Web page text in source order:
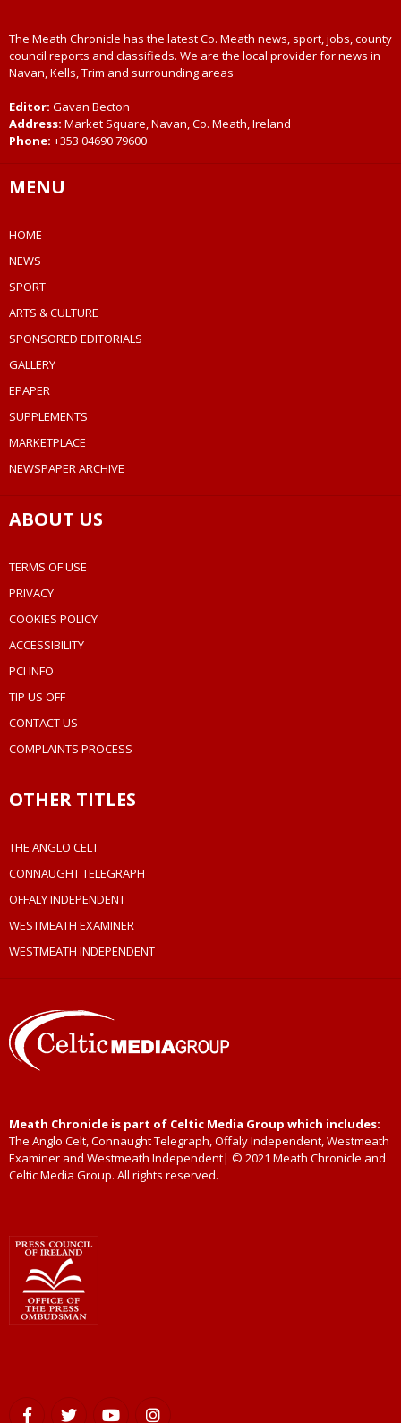
The Meath Chronicle has the latest Co. Meath news, sport, jobs, county
council reports and classifieds. We are the local provider for news in
Navan, Kells, Trim and surrounding areas
Editor: Gavan Becton
Address: Market Square, Navan, Co. Meath, Ireland
Phone: +353 04690 79600
MENU
HOME
NEWS
SPORT
ARTS & CULTURE
SPONSORED EDITORIALS
GALLERY
EPAPER
SUPPLEMENTS
MARKETPLACE
NEWSPAPER ARCHIVE
ABOUT US
TERMS OF USE
PRIVACY
COOKIES POLICY
ACCESSIBILITY
PCI INFO
TIP US OFF
CONTACT US
COMPLAINTS PROCESS
OTHER TITLES
THE ANGLO CELT
CONNAUGHT TELEGRAPH
OFFALY INDEPENDENT
WESTMEATH EXAMINER
WESTMEATH INDEPENDENT
Meath Chronicle is part of Celtic Media Group which includes:
The Anglo Celt, Connaught Telegraph, Offaly Independent, Westmeath
Examiner and Westmeath Independent| © 2021 Meath Chronicle and
Celtic Media Group. All rights reserved.